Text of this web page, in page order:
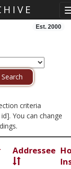
Est. 2000
criteria
You can change
Addressee